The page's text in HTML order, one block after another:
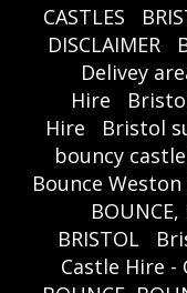
CASTLES
DISCLAIMER
Delivey
Hire
Hire
Bristol
bouncy
Bounce
BOUNCE,
BRISTOL
Castle Hire -